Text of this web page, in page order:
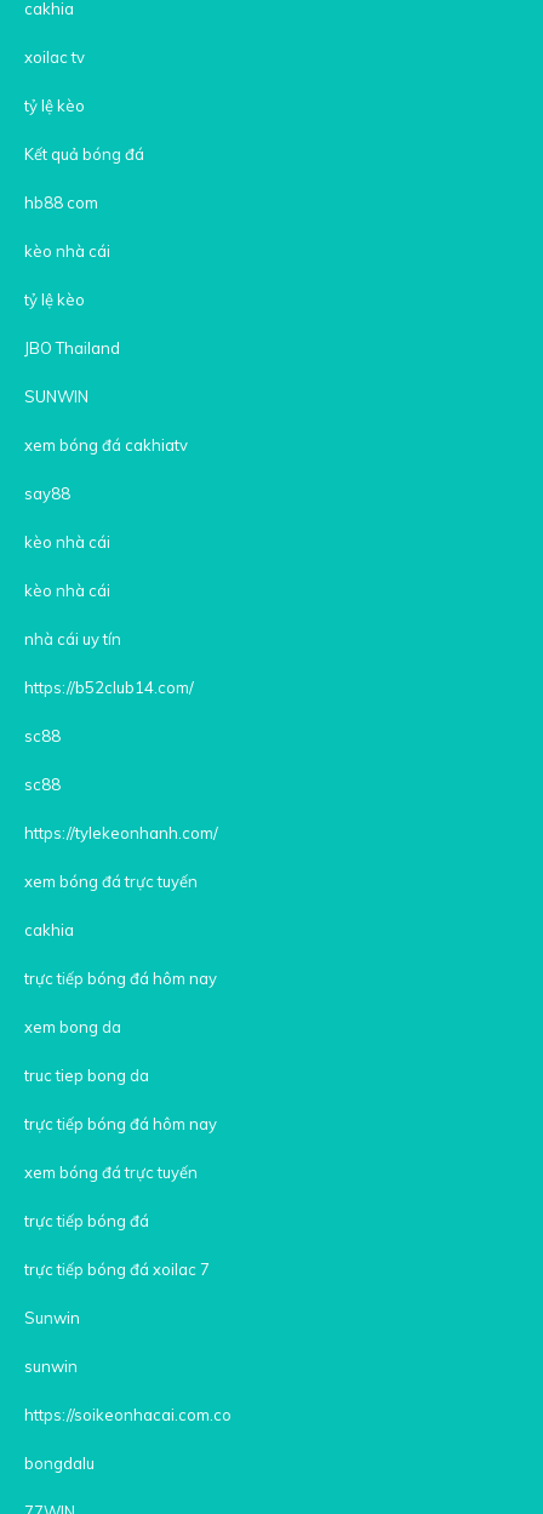
cakhia
xoilac tv
tỷ lệ kèo
Kết quả bóng đá
hb88 com
kèo nhà cái
tỷ lệ kèo
JBO Thailand
SUNWIN
xem bóng đá cakhiatv
say88
kèo nhà cái
kèo nhà cái
nhà cái uy tín
https://b52club14.com/
sc88
sc88
https://tylekeonhanh.com/
xem bóng đá trực tuyến
cakhia
trực tiếp bóng đá hôm nay
xem bong da
truc tiep bong da
trực tiếp bóng đá hôm nay
xem bóng đá trực tuyến
trực tiếp bóng đá
trực tiếp bóng đá xoilac 7
Sunwin
sunwin
https://soikeonhacai.com.co
bongdalu